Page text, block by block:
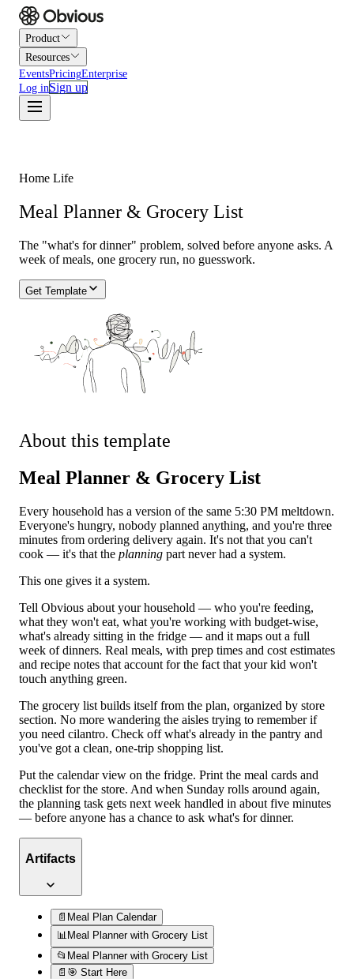
Product
Resources
EventsPricingEnterprise
Log inSign up
Home Life
Meal Planner & Grocery List
The "what's for dinner" problem, solved before anyone asks. A
week of meals, one grocery run, no guesswork.
Get Template
About this template
Meal Planner & Grocery List
Every household has a version of the same 5:30 PM meltdown.
Everyone's hungry, nobody planned anything, and you're three
minutes from ordering delivery again. It's not that you can't
cook — it's that the planning part never had a system.
This one gives it a system.
Tell Obvious about your household — who you're feeding,
what they won't eat, what you're working with budget-wise,
what's already sitting in the fridge — and it maps out a full
week of dinners. Real meals, with prep times and cost estimates
and recipe notes that account for the fact that your kid won't
touch anything green.
The grocery list builds itself from the plan, organized by store
section. No more wandering the aisles trying to remember if
you need cilantro. Check off what's already in the pantry and
you've got a clean, one-trip shopping list.
Put the calendar view on the fridge. Print the meal cards and
checklist for the store. And when Sunday rolls around again,
the planning task gets next week handled in about five minutes
— before anyone has a chance to ask what's for dinner.
Artifacts
📄 Meal Plan Calendar
📊 Meal Planner with Grocery List
📂 Meal Planner with Grocery List
📄 🎯 Start Here